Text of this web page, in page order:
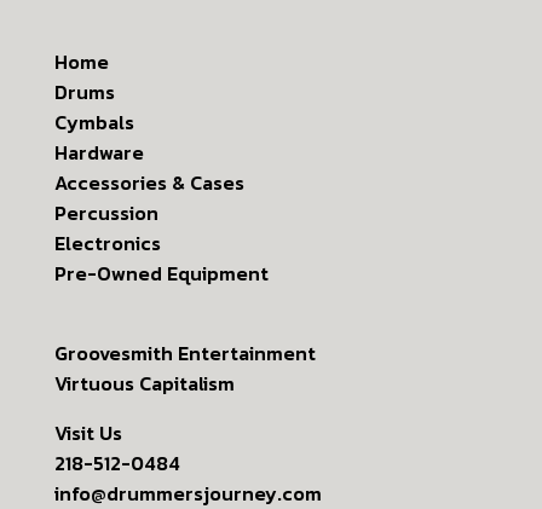
Home
Drums
Cymbals
Hardware
Accessories & Cases
Percussion
Electronics
Pre-Owned Equipment
Groovesmith Entertainment
Virtuous Capitalism
Visit Us
218-512-0484
info@drummersjourney.com